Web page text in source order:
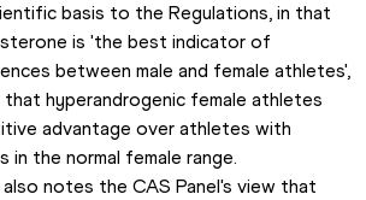
basis to the Regulations, in that
is 'the best indicator of
between male and female athletes',
hyperandrogenic female athletes
advantage over athletes with
the normal female range.
notes the CAS Panel's view that